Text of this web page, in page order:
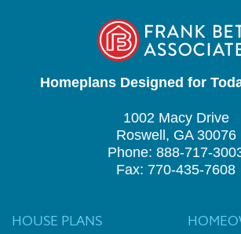
Homeplans Designed for
1002 Macy Drive
Roswell, GA 30076
Phone: 888-717-
Fax: 770-435-7608
HOUSE PLANS